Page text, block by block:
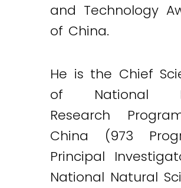
and Technology
of China.
He is the Chief
of National
Research
China (973
Principal
National Natural